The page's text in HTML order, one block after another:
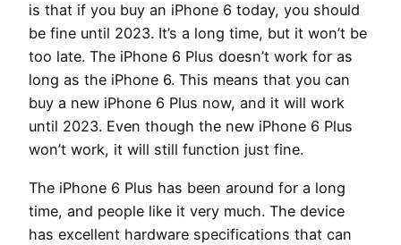
is that if you buy an iPhone 6 today, you should
be fine until 2023. It’s a long time, but it won’t be
too late. The iPhone 6 Plus doesn’t work for as
long as the iPhone 6. This means that you can
buy a new iPhone 6 Plus now, and it will work
until 2023. Even though the new iPhone 6 Plus
won’t work, it will still function just fine.
The iPhone 6 Plus has been around for a long
time, and people like it very much. The device
has excellent hardware specifications that can